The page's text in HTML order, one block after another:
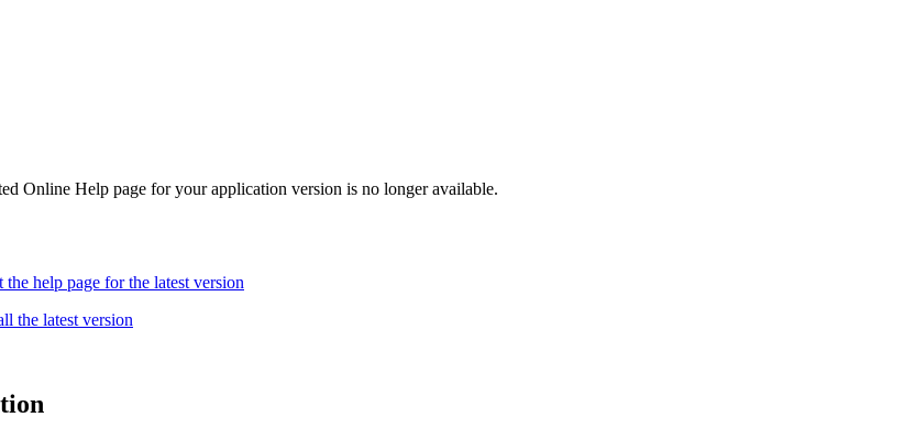
Online Help page for your application version is no longer available.
help page for the latest version
the latest version